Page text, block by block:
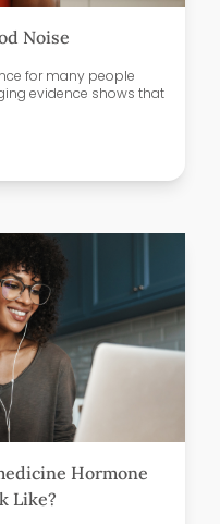
Noise
for many people
evidence shows that
AND FOOD
Hormone
Like?